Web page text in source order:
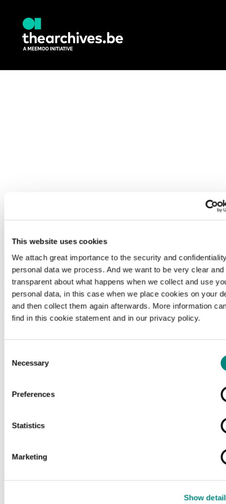
This website uses cookies
We attach great importance to the security and
personal data we process. And we want to be very clear and
transparent about what happens when we collect and use
personal data, in this case when we place cookies on your
and then collect them again afterwards. More information
find in this cookie statement and in our privacy policy.
Selection
Necessary
Preferences
Statistics
Marketing
Show